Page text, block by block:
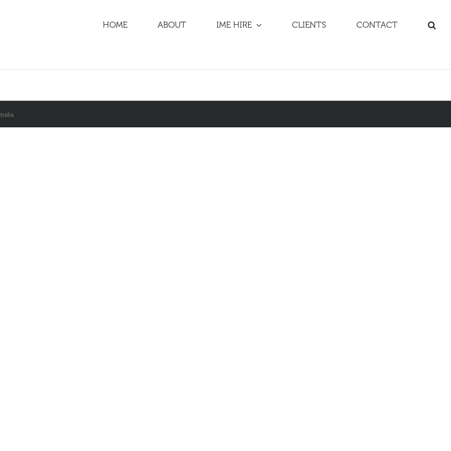
HOME ABOUT IME HIRE CLIENTS CONTACT